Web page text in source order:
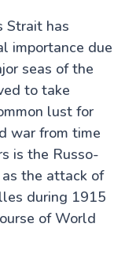
History
& More
Escape
Turkey
Strait has
importance due
seas of the
to take
lust for
war from time
is the Russo-
the attack of
during 1915
of World